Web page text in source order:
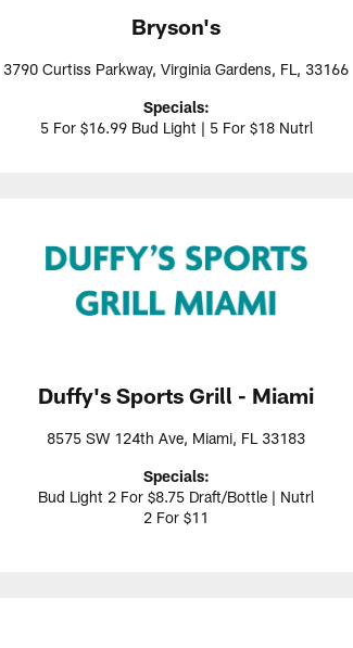
Bryson's
3790 Curtiss Parkway, Virginia Gardens, FL, 33166
Specials:
5 For $16.99 Bud Light | 5 For $18 Nutrl
Duffy's Sports Grill - Miami
8575 SW 124th Ave, Miami, FL 33183
Specials:
Bud Light 2 For $8.75 Draft/Bottle | Nutrl
2 For $11